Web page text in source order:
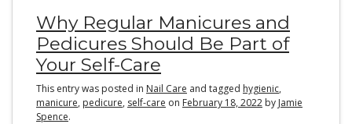
Why Regular Manicures and
Pedicures Should Be Part of
Your Self-Care
This entry was posted in Nail Care and tagged hygienic,
manicure, pedicure, self-care on February 18, 2022 by Jamie
Spence.